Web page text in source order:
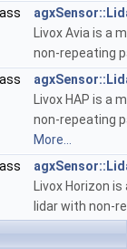
Livox Avia is a
non-repeating
Livox HAP is a
non-repeating
More...
Livox Horizon
lidar with non-